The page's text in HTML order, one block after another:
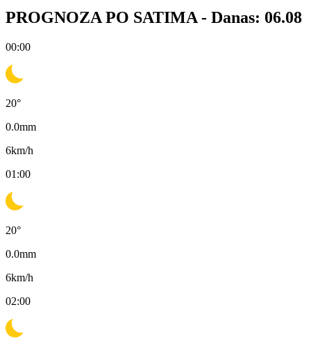
PROGNOZA PO SATIMA - Danas: 06.08
00:00
20°
0.0mm
6km/h
01:00
20°
0.0mm
6km/h
02:00